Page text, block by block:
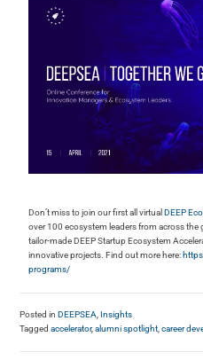
Don’t miss to join our first all virtualDEEP
over 100 ecosystem leaders from across
tailor-made DEEP Startup Ecosystem
innovative projects. Find out more here:
programs/
Posted inDEEPSEA,Insights
Taggedaccelerator,alumni spotlight,career